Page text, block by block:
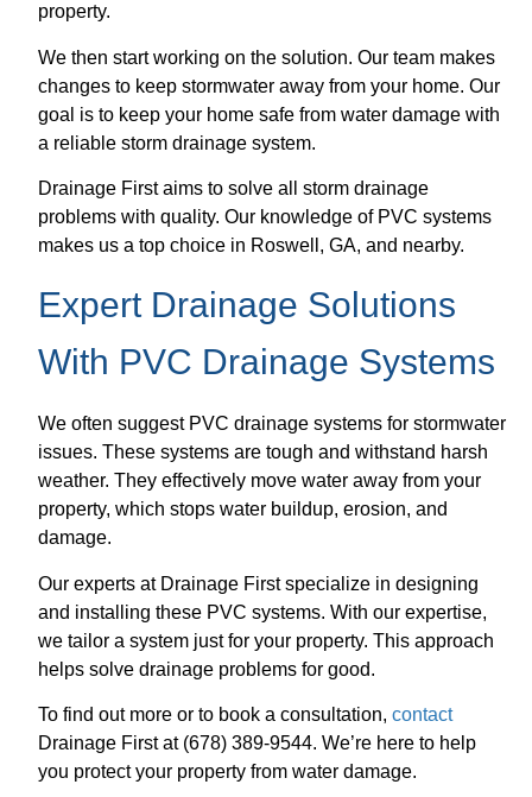
property.
We then start working on the solution. Our team makes
changes to keep stormwater away from your home. Our
goal is to keep your home safe from water damage with
a reliable storm drainage system.
Drainage First aims to solve all storm drainage
problems with quality. Our knowledge of PVC systems
makes us a top choice in Roswell, GA, and nearby.
Expert Drainage Solutions
With PVC Drainage Systems
We often suggest PVC drainage systems for stormwater
issues. These systems are tough and withstand harsh
weather. They effectively move water away from your
property, which stops water buildup, erosion, and
damage.
Our experts at Drainage First specialize in designing
and installing these PVC systems. With our expertise,
we tailor a system just for your property. This approach
helps solve drainage problems for good.
To find out more or to book a consultation,contact
Drainage First at (678) 389-9544. We’re here to help
you protect your property from water damage.